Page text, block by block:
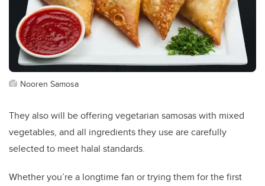
Nooren Samosa
They also will be offering vegetarian samosas with mixed
vegetables, and all ingredients they use are carefully
selected to meet halal standards.
Whether you’re a longtime fan or trying them for the first